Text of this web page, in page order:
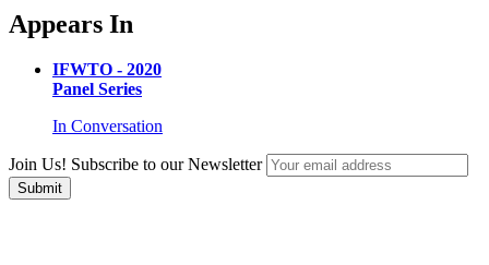
Appears In
IFWTO - 2020
Panel Series
In Conversation
Join Us! Subscribe to our Newsletter